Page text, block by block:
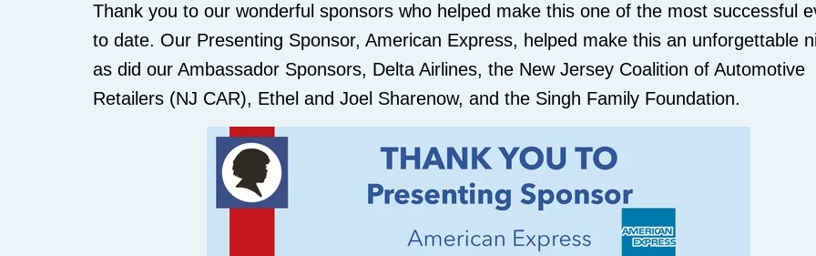
Thank you to our wonderful sponsors who helped make this one of the most successful
to date. Our Presenting Sponsor, American Express, helped make this an unforgettable
as did our Ambassador Sponsors, Delta Airlines, the New Jersey Coalition of Automotive
Retailers (NJ CAR), Ethel and Joel Sharenow, and the Singh Family Foundation.